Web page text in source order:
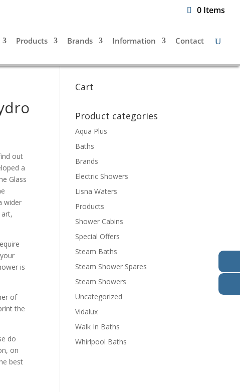
0 Items
Products Brands Information Contact
out
a
Glass
wider
is
of
the
do
on
best
Cart
Product categories
Aqua Plus
Baths
Brands
Electric Showers
Lisna Waters
Products
Shower Cabins
Special Offers
Steam Baths
Steam Shower Spares
Steam Showers
Uncategorized
Vidalux
Walk In Baths
Whirlpool Baths